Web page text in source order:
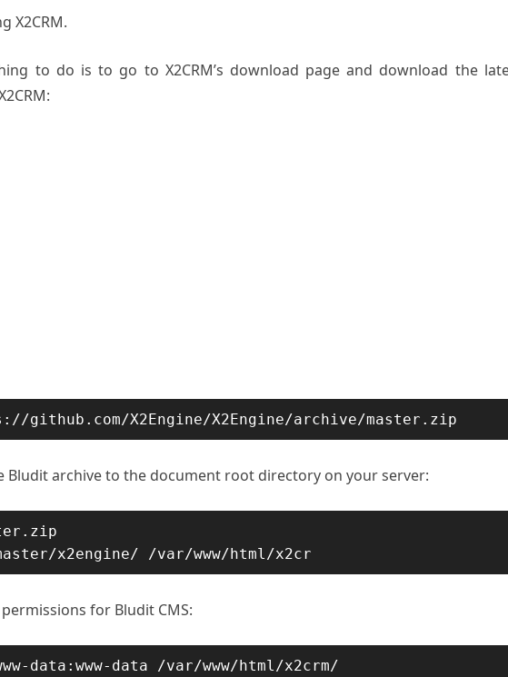
X2CRM.
to do is to go to X2CRM’s download page and download the
github.com/X2Engine/X2Engine/archive/master.zip
Bludit archive to the document root directory on your server:
master/x2engine/ /var/www/html/x2cr
for Bludit CMS:
data:www-data /var/www/html/x2crm/